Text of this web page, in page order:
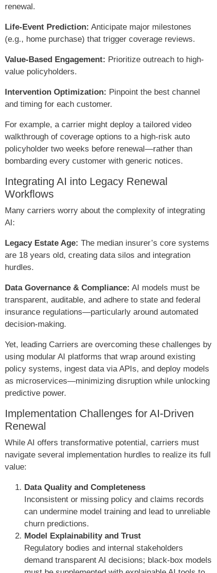
renewal.
Life-Event Prediction: Anticipate major milestones
(e.g., home purchase) that trigger coverage reviews.
Value-Based Engagement: Prioritize outreach to high-
value policyholders.
Intervention Optimization: Pinpoint the best channel
and timing for each customer.
For example, a carrier might deploy a tailored video
walkthrough of coverage options to a high-risk auto
policyholder two weeks before renewal—rather than
bombarding every customer with generic notices.
Integrating AI into Legacy Renewal
Workflows
Many carriers worry about the complexity of integrating
AI:
Legacy Estate Age: The median insurer’s core systems
are 18 years old, creating data silos and integration
hurdles.
Data Governance & Compliance: AI models must be
transparent, auditable, and adhere to state and federal
insurance regulations—particularly around automated
decision-making.
Yet, leading Carriers are overcoming these challenges by
using modular AI platforms that wrap around existing
policy systems, ingest data via APIs, and deploy models
as microservices—minimizing disruption while unlocking
predictive power.
Implementation Challenges for AI-Driven
Renewal
While AI offers transformative potential, carriers must
navigate several implementation hurdles to realize its full
value:
Data Quality and Completeness
Inconsistent or missing policy and claims records
can undermine model training and lead to unreliable
churn predictions.
Model Explainability and Trust
Regulatory bodies and internal stakeholders
demand transparent AI decisions; black-box models